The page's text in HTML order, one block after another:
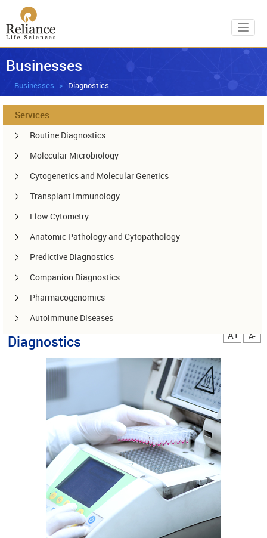
Businesses
Businesses Diagnostics
Services
Routine Diagnostics
Molecular Microbiology
Cytogenetics and Molecular Genetics
Transplant Immunology
Flow Cytometry
Anatomic Pathology and Cytopathology
Predictive Diagnostics
Companion Diagnostics
Pharmacogenomics
Autoimmune Diseases
Other services
Diagnostics A+ A-